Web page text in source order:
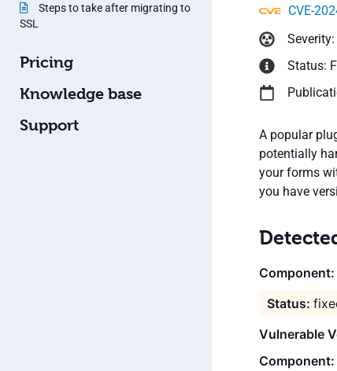
Steps to take after migrating to
SSL
Pricing
Knowledge base
Support
CVE-
Status:
A popular
potentially
your forms
you have
Vulnerable